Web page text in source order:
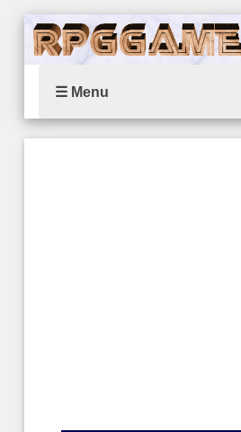
☰ Menu